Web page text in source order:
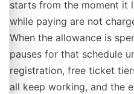
starts from the moment it
while paying are not
When the allowance is
pauses for that schedule
registration, free ticket
all keep working, and the